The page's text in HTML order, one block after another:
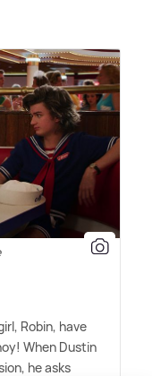
Robin, have
When Dustin
he asks